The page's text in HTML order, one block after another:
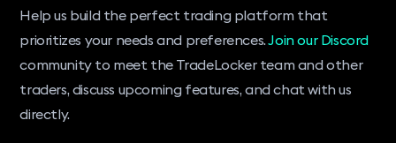
Help us build the perfect trading platform that
prioritizes your needs and preferences.Join our Discord
community to meet the TradeLocker team and other
traders, discuss upcoming features, and chat with us
directly.